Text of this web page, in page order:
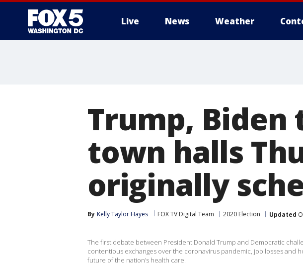
Live News Weather
Trump,
town halls
originally
By Kelly Taylor Hayes FOX TV Digital Team 2020 Election Updated
The first debate between President Donald Trump and Democratic
contentious exchanges over the coronavirus pandemic, job losses and
future of the nation’s health care.